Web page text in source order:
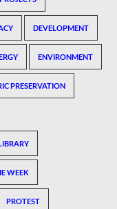
DEVELOPMENT
ENVIRONMENT
PRESERVATION
WEEK
PROTEST